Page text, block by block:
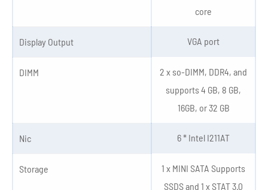
core
Display Output VGA port
DIMM
2 x so-DIMM, DDR4, and
supports 4 GB, 8 GB,
16GB, or 32 GB
Nic 6 * Intel I211AT
Storage
1 x MINI SATA Supports
SSDS and 1 x STAT 3.0